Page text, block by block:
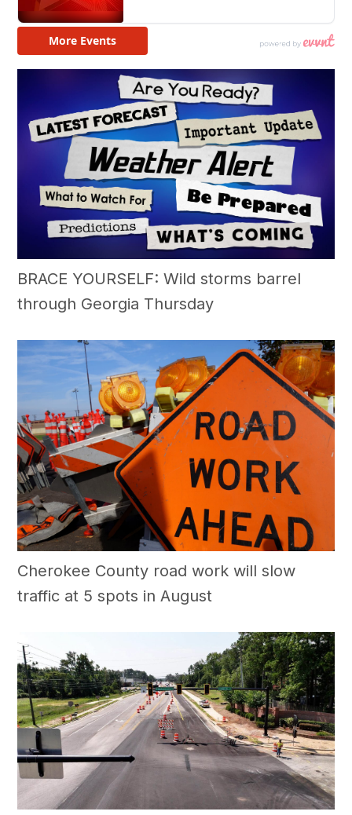
BRACE YOURSELF: Wild storms barrel
through Georgia Thursday
Cherokee County road work will slow
traffic at 5 spots in August